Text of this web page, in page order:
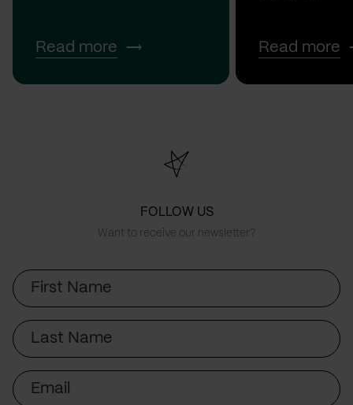
Read more Read more
FOLLOW US
Want to receive our newsletter?
First
Name
Last
Name
Email